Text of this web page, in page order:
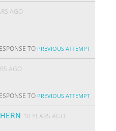
AGO
TO PREVIOUS ATTEMPT
AGO
TO PREVIOUS ATTEMPT
10 YEARS AGO